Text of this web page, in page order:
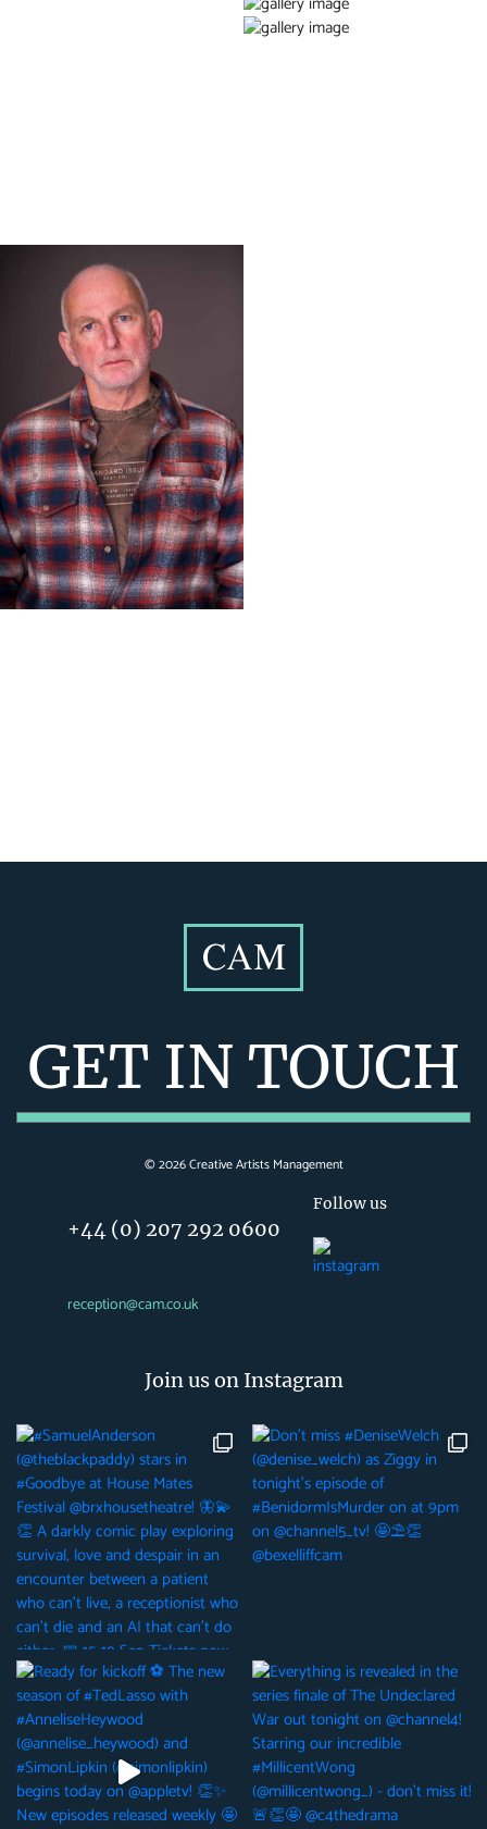
GET IN TOUCH
©2026Creative Artists Management
+44 (0) 207 292 0600
reception@cam.co.uk
Follow us
Join us on Instagram